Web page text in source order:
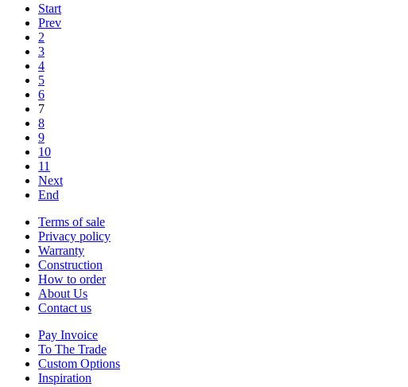
Start
Prev
2
3
4
5
6
7
8
9
10
11
Next
End
Terms of sale
Privacy policy
Warranty
Construction
How to order
About Us
Contact us
Pay Invoice
To The Trade
Custom Options
Inspiration